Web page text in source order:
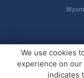
Copyright ©
We use cookies
experience on
indicates